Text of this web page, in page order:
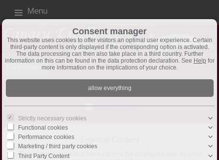
Menu
Fuerteventura News
Aktuelle NEWS auch auf Twitter
The content provided here cannot be displayed due to your
Consent manager
This website uses cookies to offer visitors an optimal user experience. Certain
third-party content is only displayed if the corresponding option is activated.
The data processing can then also take place in a third country. Further
information on this can be found in the data protection declaration. See Help for
more information on the implications of your choice.
Strictly necessary cookies
Functional cookies
Performance cookies
Marketing / third party cookies
Third Party Content